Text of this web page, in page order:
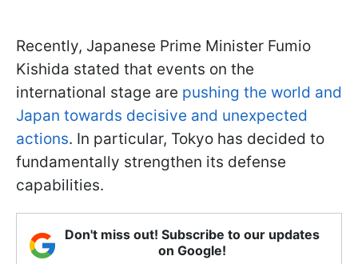
Recently, Japanese Prime Minister Fumio
Kishida stated that events on the
international stage are pushing the world and
Japan towards decisive and unexpected
actions. In particular, Tokyo has decided to
fundamentally strengthen its defense
capabilities.
Don't miss out! Subscribe to our updates
on Google!